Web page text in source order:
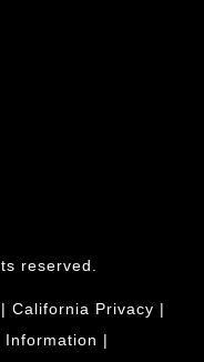
reserved.
| California Privacy |
Information |